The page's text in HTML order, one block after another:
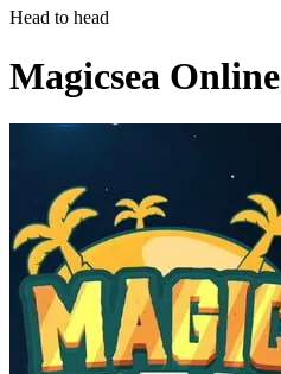
Head to head
Magicsea Online